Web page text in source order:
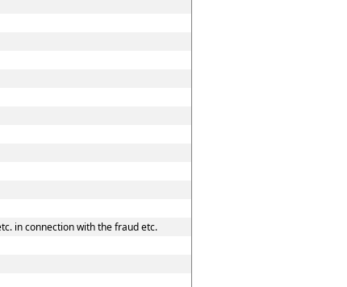
in connection with the fraud etc.